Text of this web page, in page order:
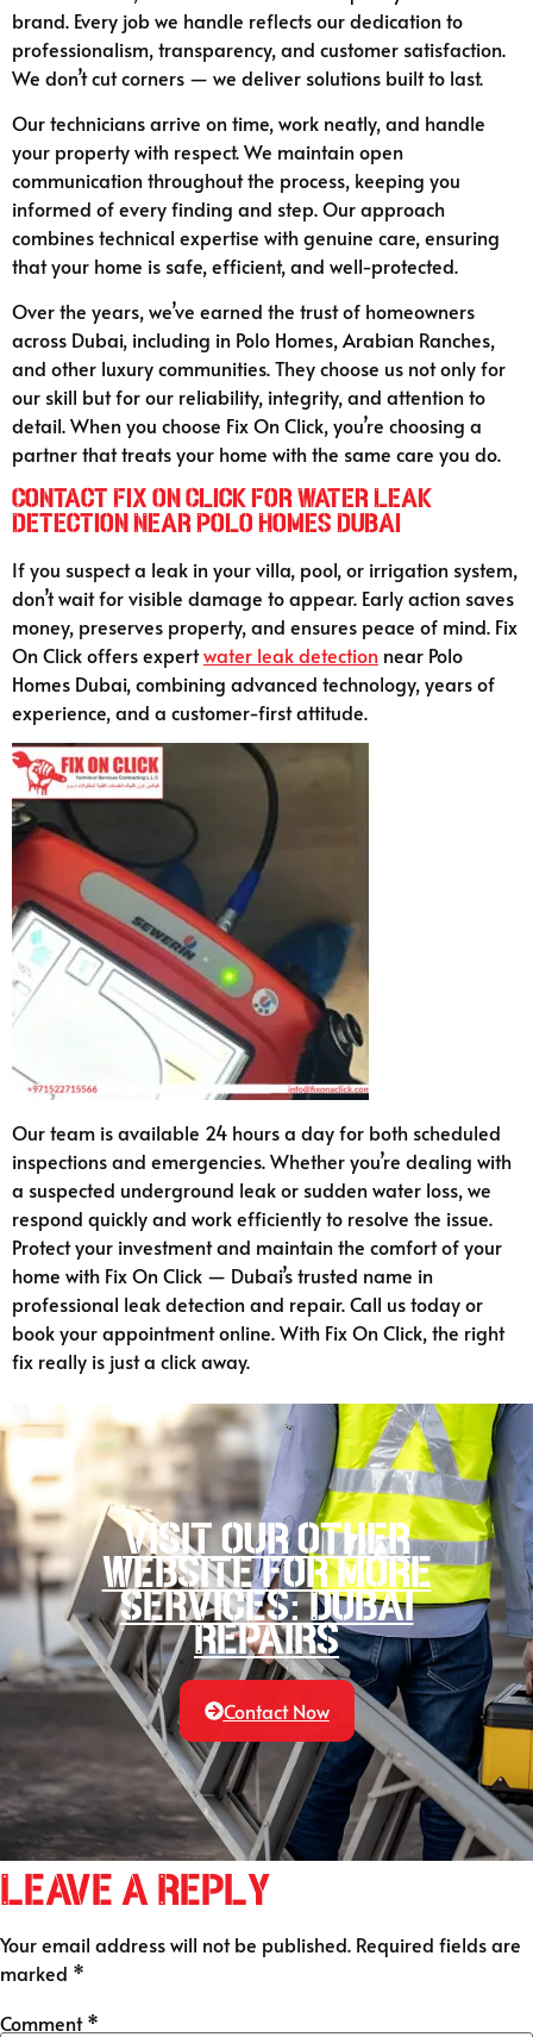
brand. Every job we handle reflects our dedication to
professionalism, transparency, and customer satisfaction.
We don’t cut corners — we deliver solutions built to last.
Our technicians arrive on time, work neatly, and handle
your property with respect. We maintain open
communication throughout the process, keeping you
informed of every finding and step. Our approach
combines technical expertise with genuine care, ensuring
that your home is safe, efficient, and well-protected.
Over the years, we’ve earned the trust of homeowners
across Dubai, including in Polo Homes, Arabian Ranches,
and other luxury communities. They choose us not only for
our skill but for our reliability, integrity, and attention to
detail. When you choose Fix On Click, you’re choosing a
partner that treats your home with the same care you do.
Contact Fix On Click for Water Leak
Detection Near Polo Homes Dubai
If you suspect a leak in your villa, pool, or irrigation system,
don’t wait for visible damage to appear. Early action saves
money, preserves property, and ensures peace of mind. Fix
On Click offers expertwater leak detection near Polo
Homes Dubai, combining advanced technology, years of
experience, and a customer-first attitude.
Our team is available 24 hours a day for both scheduled
inspections and emergencies. Whether you’re dealing with
a suspected underground leak or sudden water loss, we
respond quickly and work efficiently to resolve the issue.
Protect your investment and maintain the comfort of your
home with Fix On Click — Dubai’s trusted name in
professional leak detection and repair. Call us today or
book your appointment online. With Fix On Click, the right
fix really is just a click away.
Visit our other
website for more
services: Dubai
Repairs
Contact Now
Leave a Reply
Your email address will not be published. Required fields are
marked *
Comment*